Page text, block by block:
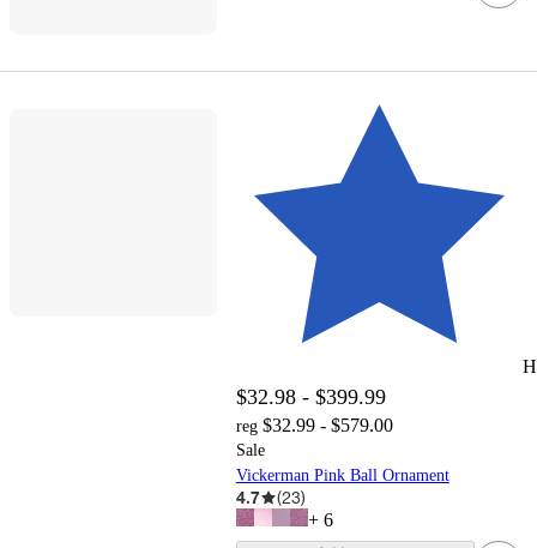
$32.98 - $399.99
reg $32.99 - $579.00
Sale
Vickerman Pink Ball Ornament
4.7 (23)
+ 6